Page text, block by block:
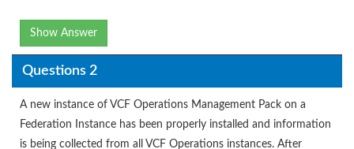
Show Answer
Questions 2
A new instance of VCF Operations Management Pack on a
Federation Instance has been properly installed and information
is being collected from all VCF Operations instances. After